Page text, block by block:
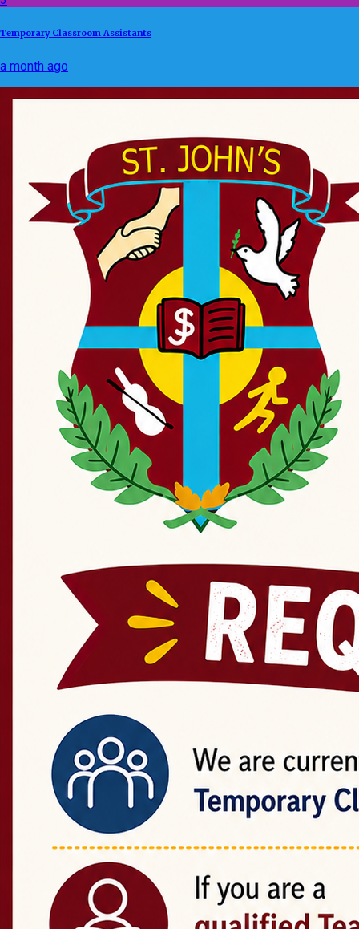
Temporary Classroom Assistants
a month ago